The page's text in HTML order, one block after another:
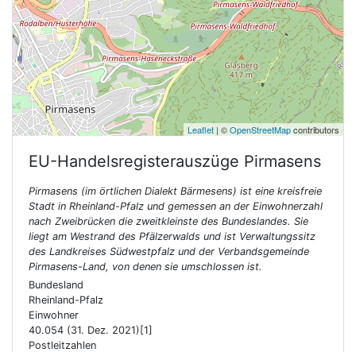
Leaflet | ©OpenStreetMapcontributors
EU-Handelsregisterauszüge Pirmasens
Pirmasens (im örtlichen Dialekt Bärmesens) ist eine kreisfreie
Stadt in Rheinland-Pfalz und gemessen an der Einwohnerzahl
nach Zweibrücken die zweitkleinste des Bundeslandes. Sie
liegt am Westrand des Pfälzerwalds und ist Verwaltungssitz
des Landkreises Südwestpfalz und der Verbandsgemeinde
Pirmasens-Land, von denen sie umschlossen ist.
Bundesland
Rheinland-Pfalz
Einwohner
40.054 (31. Dez. 2021)[1]
Postleitzahlen